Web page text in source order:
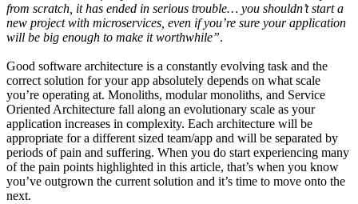
from scratch, it has ended in serious trouble… you shouldn’t start a
new project with microservices, even if you’re sure your application
will be big enough to make it worthwhile”.
Good software architecture is a constantly evolving task and the
correct solution for your app absolutely depends on what scale
you’re operating at. Monoliths, modular monoliths, and Service
Oriented Architecture fall along an evolutionary scale as your
application increases in complexity. Each architecture will be
appropriate for a different sized team/app and will be separated by
periods of pain and suffering. When you do start experiencing many
of the pain points highlighted in this article, that’s when you know
you’ve outgrown the current solution and it’s time to move onto the
next.